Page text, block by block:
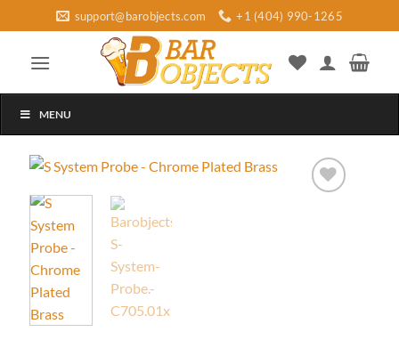
to
content
support@barobjects.com +1 (404) 990-1265
MENU